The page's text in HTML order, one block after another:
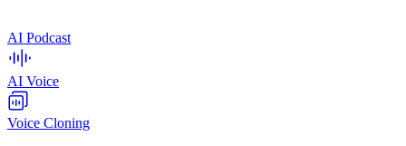
AI Podcast
AI Voice
Voice Cloning